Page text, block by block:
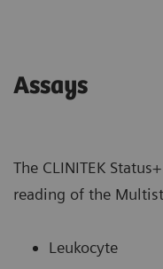
Assays
The CLINITEK
reading of the
Leukocyte